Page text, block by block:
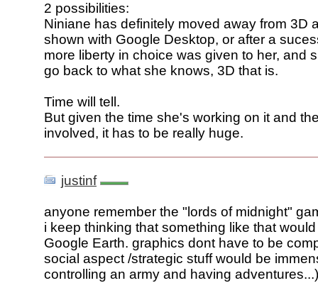
2 possibilities:
Niniane has definitely moved away from 3D
shown with Google Desktop, or after a
more liberty in choice was given to her, and
go back to what she knows, 3D that is.
Time will tell.
But given the time she's working on it and
involved, it has to be really huge.
justinf
anyone remember the "lords of midnight"
i keep thinking that something like that
Google Earth. graphics dont have to be
social aspect /strategic stuff would be
controlling an army and having adventures...)